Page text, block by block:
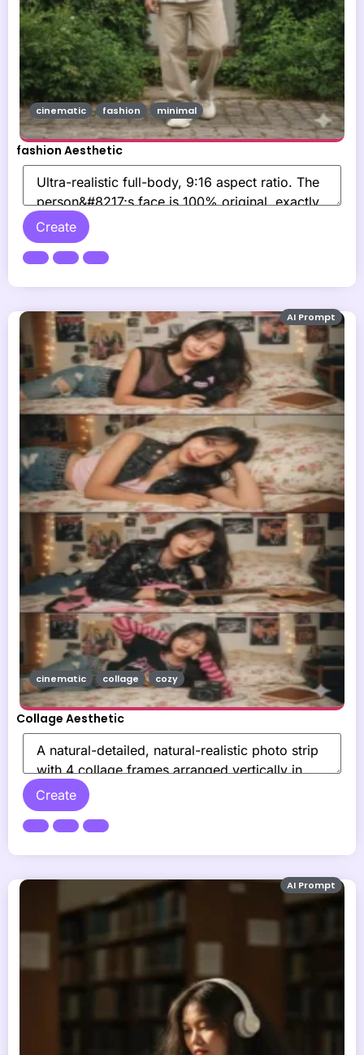
fashion Aesthetic
Create
cinematic fashion minimal
Collage Aesthetic
Create
cinematic collage cozy
AI Prompt
AI Prompt